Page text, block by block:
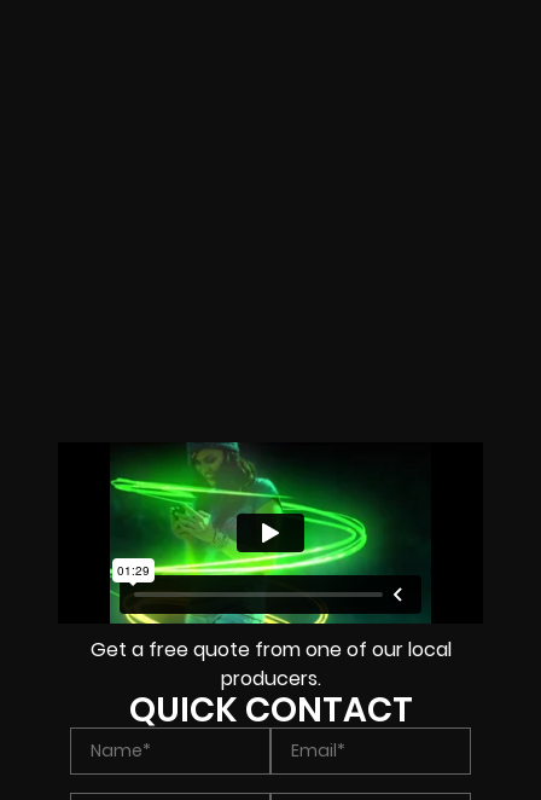
Get a free quote from one of our local
producers.
QUICK CONTACT